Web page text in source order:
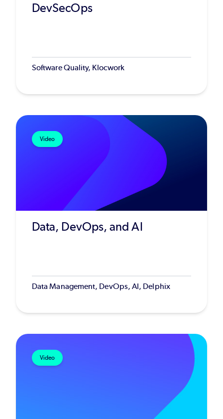
DevSecOps
Software Quality, Klocwork
Video
Data, DevOps, and AI
Data Management, DevOps, AI, Delphix
Video